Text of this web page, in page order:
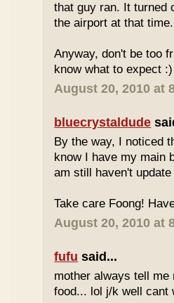
that guy ran. It turned
the airport at that
Anyway, don't be too
know what to expect :)
August 20, 2010 at
bluecrystaldude
By the way, I noticed
know I have my main
am still haven't
Take care Foong!
August 20, 2010 at
fufu said...
mother always tell
food... lol j/k well cant